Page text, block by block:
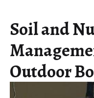
Soil and
Outdoor